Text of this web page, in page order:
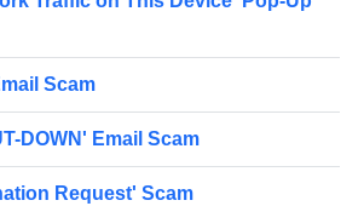
Scam
DOWN' Email Scam
Request' Scam